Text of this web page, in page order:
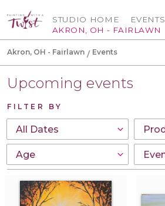
STUDIO HOME
AKRON, OH - FAIRLAWN
EVENTS
Akron, OH - Fairlawn Events
Upcoming events
FILTER BY